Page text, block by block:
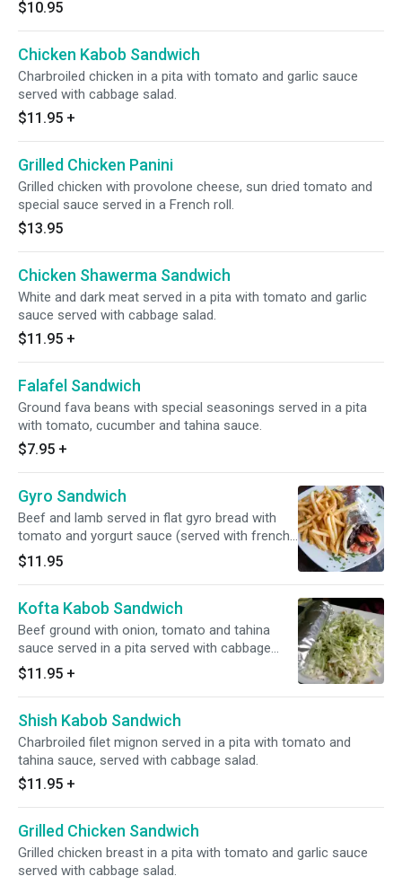
$10.95
Chicken Kabob Sandwich
Charbroiled chicken in a pita with tomato and garlic sauce
served with cabbage salad.
$11.95 +
Grilled Chicken Panini
Grilled chicken with provolone cheese, sun dried tomato and
special sauce served in a French roll.
$13.95
Chicken Shawerma Sandwich
White and dark meat served in a pita with tomato and garlic
sauce served with cabbage salad.
$11.95 +
Falafel Sandwich
Ground fava beans with special seasonings served in a pita
with tomato, cucumber and tahina sauce.
$7.95 +
Gyro Sandwich
Beef and lamb served in flat gyro bread with
tomato and yorgurt sauce (served with french
fries).
$11.95
Kofta Kabob Sandwich
Beef ground with onion, tomato and tahina
sauce served in a pita served with cabbage
salad.
$11.95 +
Shish Kabob Sandwich
Charbroiled filet mignon served in a pita with tomato and
tahina sauce, served with cabbage salad.
$11.95 +
Grilled Chicken Sandwich
Grilled chicken breast in a pita with tomato and garlic sauce
served with cabbage salad.